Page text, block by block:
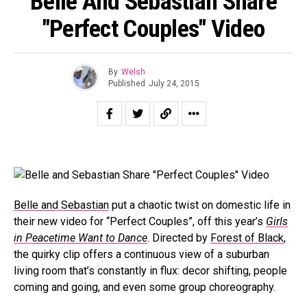
"Perfect Couples" Video
By Welsh
Published July 24, 2015
Belle and Sebastian put a chaotic twist on domestic life in
their new video for “Perfect Couples”, off this year’s Girls
in Peacetime Want to Dance. Directed by Forest of Black,
the quirky clip offers a continuous view of a suburban
living room that’s constantly in flux: decor shifting, people
coming and going, and even some group choreography.